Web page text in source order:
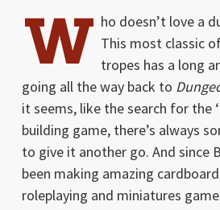
W ho doesn’t love a
This most classic
tropes has a long
going all the way back to
it seems, like the search for the
building game, there’s always
to give it another go. And since
been making amazing
roleplaying and miniatures